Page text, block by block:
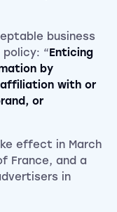
business
“Enticing
by
with or
or
effect in March
France, and a
in